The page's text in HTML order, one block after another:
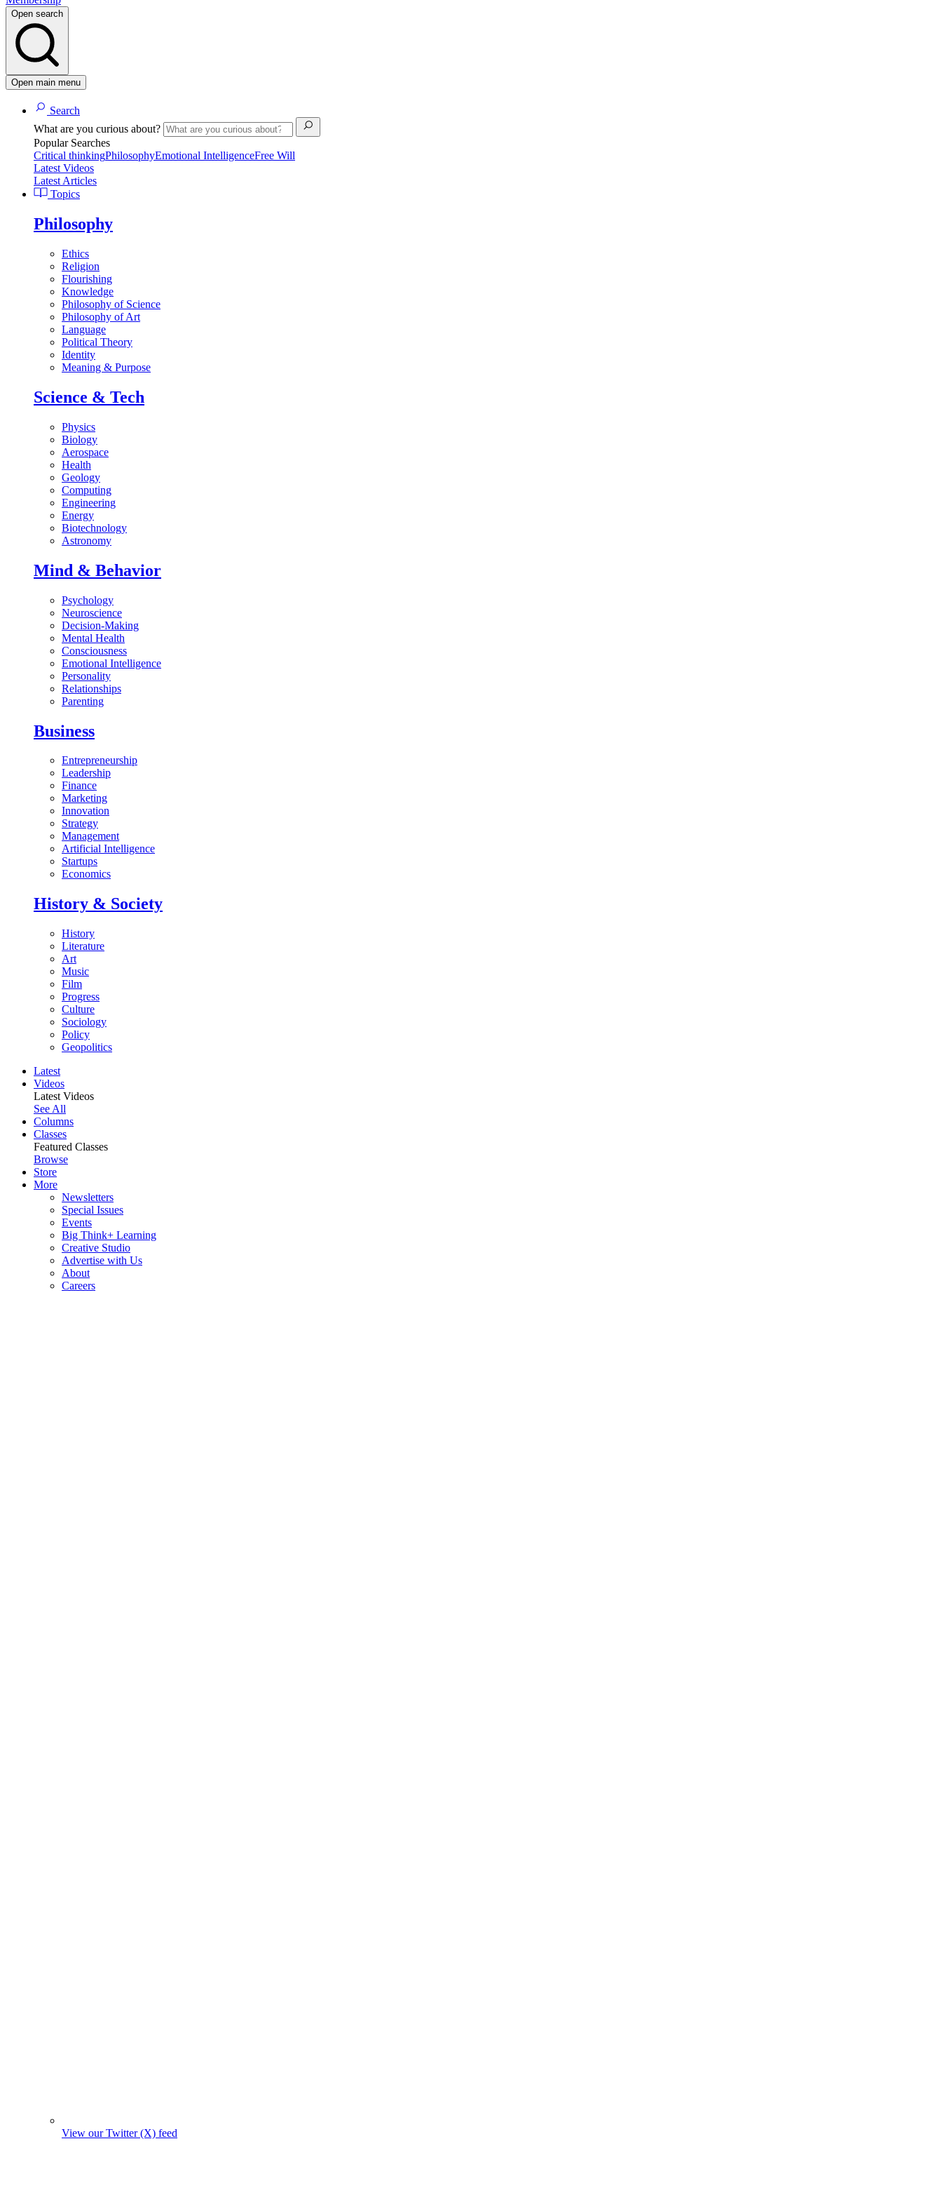
Open search
Open main menu
Search
What are you curious about?
Popular Searches
Critical thinkingPhilosophyEmotional IntelligenceFree Will
Latest Videos
Latest Articles
Topics
Philosophy
Ethics
Religion
Flourishing
Knowledge
Philosophy of Science
Philosophy of Art
Language
Political Theory
Identity
Meaning & Purpose
Science & Tech
Physics
Biology
Aerospace
Health
Geology
Computing
Engineering
Energy
Biotechnology
Astronomy
Mind & Behavior
Psychology
Neuroscience
Decision-Making
Mental Health
Consciousness
Emotional Intelligence
Personality
Relationships
Parenting
Business
Entrepreneurship
Leadership
Finance
Marketing
Innovation
Strategy
Management
Artificial Intelligence
Startups
Economics
History & Society
History
Literature
Art
Music
Film
Progress
Culture
Sociology
Policy
Geopolitics
Latest
Videos
Latest Videos
See All
Columns
Classes
Featured Classes
Browse
Store
More
Newsletters
Special Issues
Events
Big Think+ Learning
Creative Studio
Advertise with Us
About
Careers
View our Twitter (X) feed